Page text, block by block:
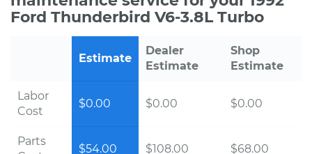
Ford Thunderbird V6-3.8L Turbo
Estimate
Dealer
Estimate
Shop
Estimate
Labor
Cost
$0.00 $0.00 $0.00
Parts
$54.00 $108.00 $68.00